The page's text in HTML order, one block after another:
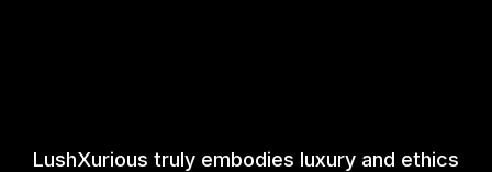
LushXurious truly embodies luxury and ethics